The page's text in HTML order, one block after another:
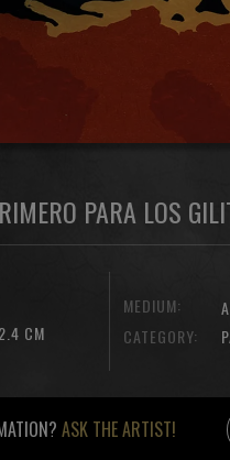
PARA LOS
CM
MEDIUM:
CATEGORY:
ASK THE ARTIST!